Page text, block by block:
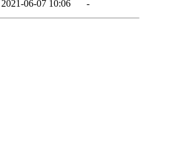
2021-06-07 10:06 -